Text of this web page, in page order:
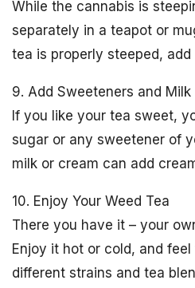
While the cannabis is
separately in a teapot or
tea is properly steeped,
9. Add Sweeteners and Milk
If you like your tea sweet,
sugar or any sweetener of
milk or cream can add
10. Enjoy Your Weed Tea
There you have it – your
Enjoy it hot or cold, and
different strains and tea